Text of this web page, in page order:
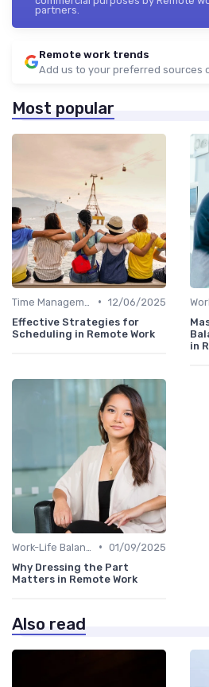
partners.
Remote work trends
Add us to your preferred sources
Most popular
• 12/06/2025
Effective Strategies for
Scheduling in Remote Work
in
• 01/09/2025
Why Dressing the Part
Matters in Remote Work
Also read